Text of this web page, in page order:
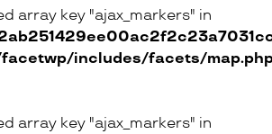
1201 Genève
array key "ajax_markers" in
includes/facets/
array key "ajax_markers" in